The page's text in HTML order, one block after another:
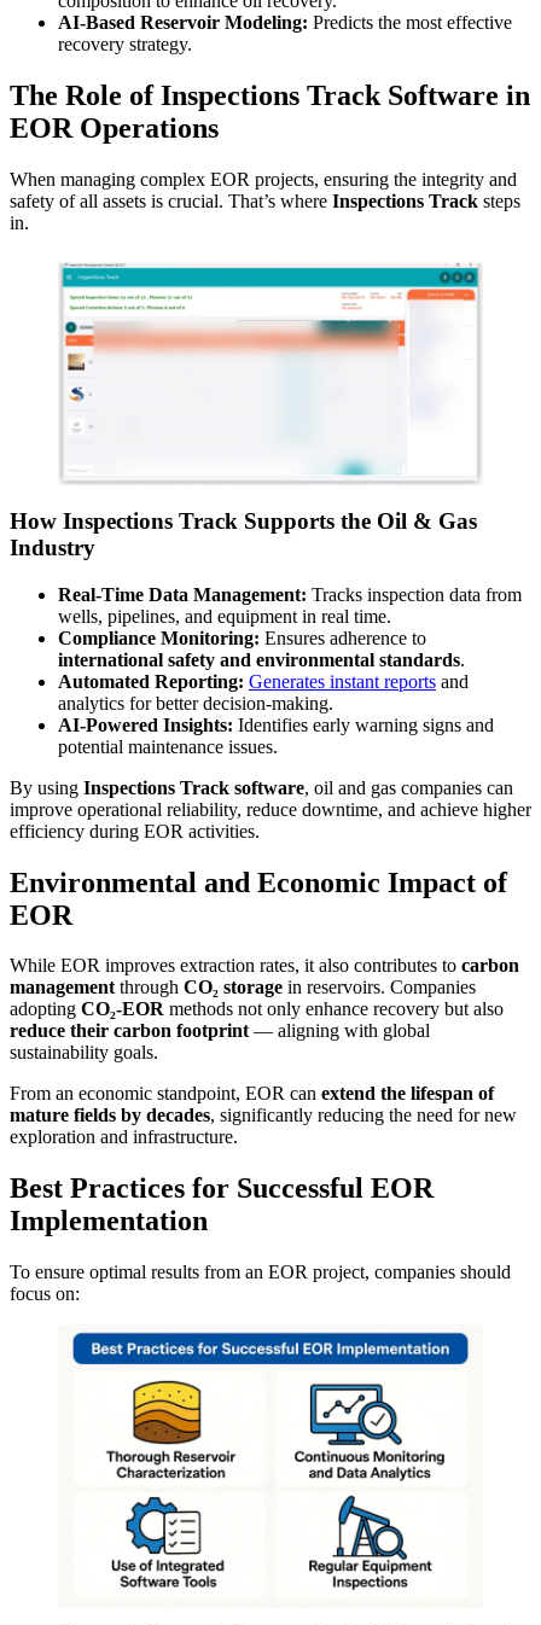
AI-Based Reservoir Modeling: Predicts the most effective
recovery strategy.
The Role of Inspections Track Software in
EOR Operations
When managing complex EOR projects, ensuring the integrity and
safety of all assets is crucial. That’s where Inspections Track steps
in.
How Inspections Track Supports the Oil & Gas
Industry
Real-Time Data Management: Tracks inspection data from
wells, pipelines, and equipment in real time.
Compliance Monitoring: Ensures adherence to
international safety and environmental standards.
Automated Reporting: Generates instant reports and
analytics for better decision-making.
AI-Powered Insights: Identifies early warning signs and
potential maintenance issues.
By using Inspections Track software, oil and gas companies can
improve operational reliability, reduce downtime, and achieve higher
efficiency during EOR activities.
Environmental and Economic Impact of
EOR
While EOR improves extraction rates, it also contributes to carbon
managementthrough CO₂ storage in reservoirs. Companies
adopting CO₂-EOR methods not only enhance recovery but also
reduce their carbon footprint— aligning with global
sustainability goals.
From an economic standpoint, EOR can extend the lifespan of
mature fields by decades, significantly reducing the need for new
exploration and infrastructure.
Best Practices for Successful EOR
Implementation
To ensure optimal results from an EOR project, companies should
focus on: